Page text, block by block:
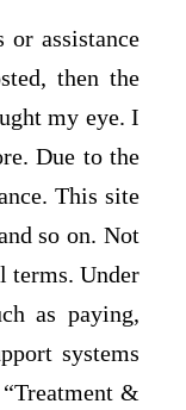
assistance
then the
my eye. I
Due to the
This site
so on. Not
terms. Under
as paying,
systems
&